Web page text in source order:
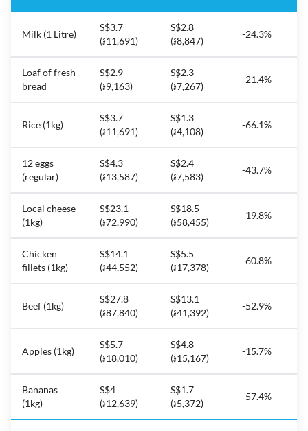
Milk (1 Litre)
S$3.7
(៛11,691)
S$2.8
(៛8,847)
-24.3%
Loaf of fresh
bread
S$2.9
(៛9,163)
S$2.3
(៛7,267)
-21.4%
Rice (1kg)
S$3.7
(៛11,691)
S$1.3
(៛4,108)
-66.1%
12 eggs
(regular)
S$4.3
(៛13,587)
S$2.4
(៛7,583)
-43.7%
Local cheese
(1kg)
S$23.1
(៛72,990)
S$18.5
(៛58,455)
-19.8%
Chicken
fillets (1kg)
S$14.1
(៛44,552)
S$5.5
(៛17,378)
-60.8%
Beef (1kg)
S$27.8
(៛87,840)
S$13.1
(៛41,392)
-52.9%
Apples (1kg)
S$5.7
(៛18,010)
S$4.8
(៛15,167)
-15.7%
Bananas
(1kg)
S$4
(៛12,639)
S$1.7
(៛5,372)
-57.4%